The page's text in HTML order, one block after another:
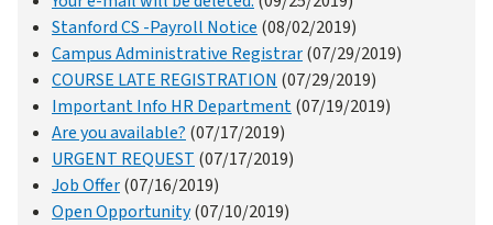
Stanford CS -Payroll Notice (08/02/2019)
Campus Administrative Registrar(07/29/2019)
COURSE LATE REGISTRATION (07/29/2019)
Important Info HR Department(07/19/2019)
Are you available? (07/17/2019)
URGENT REQUEST (07/17/2019)
Job Offer(07/16/2019)
Open Opportunity(07/10/2019)